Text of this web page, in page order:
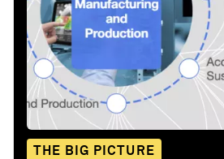
THE BIG PICTURE